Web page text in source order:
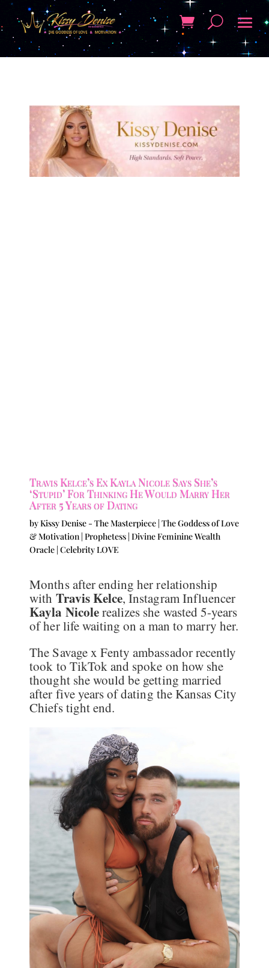
Travis Kelce’s Ex Kayla Nicole Says She’s
‘Stupid’ For Thinking He Would Marry Her
After 5 Years of Dating
byKissy Denise - The Masterpiece | The Goddess of Love
& Motivation | Prophetess | Divine Feminine Wealth
Oracle |Celebrity LOVE
Months after ending her relationship
with Travis Kelce, Instagram Influencer
Kayla Nicolerealizes she wasted 5-years
of her life waiting on a man to marry her.
The Savage x Fenty ambassador recently
took to TikTok and spoke on how she
thought she would be getting married
after five years of dating the Kansas City
Chiefs tight end.